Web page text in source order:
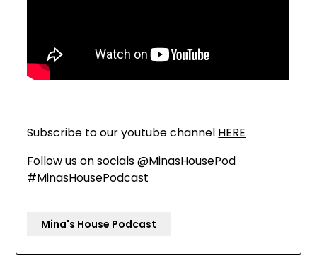
Subscribe to our youtube channel HERE
Follow us on socials @MinasHousePod
#MinasHousePodcast
Mina's House Podcast